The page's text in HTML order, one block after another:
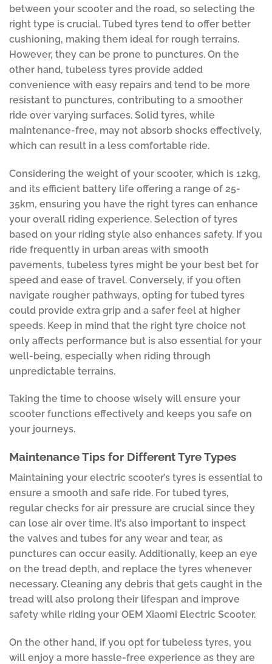
between your scooter and the road, so selecting the
right type is crucial. Tubed tyres tend to offer better
cushioning, making them ideal for rough terrains.
However, they can be prone to punctures. On the
other hand, tubeless tyres provide added
convenience with easy repairs and tend to be more
resistant to punctures, contributing to a smoother
ride over varying surfaces. Solid tyres, while
maintenance-free, may not absorb shocks effectively,
which can result in a less comfortable ride.
Considering the weight of your scooter, which is 12kg,
and its efficient battery life offering a range of 25-
35km, ensuring you have the right tyres can enhance
your overall riding experience. Selection of tyres
based on your riding style also enhances safety. If you
ride frequently in urban areas with smooth
pavements, tubeless tyres might be your best bet for
speed and ease of travel. Conversely, if you often
navigate rougher pathways, opting for tubed tyres
could provide extra grip and a safer feel at higher
speeds. Keep in mind that the right tyre choice not
only affects performance but is also essential for your
well-being, especially when riding through
unpredictable terrains.
Taking the time to choose wisely will ensure your
scooter functions effectively and keeps you safe on
your journeys.
Maintenance Tips for Different Tyre Types
Maintaining your electric scooter’s tyres is essential to
ensure a smooth and safe ride. For tubed tyres,
regular checks for air pressure are crucial since they
can lose air over time. It’s also important to inspect
the valves and tubes for any wear and tear, as
punctures can occur easily. Additionally, keep an eye
on the tread depth, and replace the tyres whenever
necessary. Cleaning any debris that gets caught in the
tread will also prolong their lifespan and improve
safety while riding your OEM Xiaomi Electric Scooter.
On the other hand, if you opt for tubeless tyres, you
will enjoy a more hassle-free experience as they are